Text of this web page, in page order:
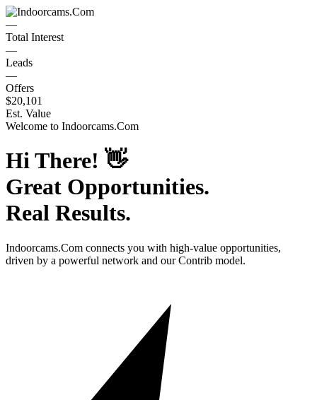
—
Total Interest
—
Leads
—
Offers
$20,101
Est. Value
Welcome to Indoorcams.Com
Hi There! 👋
Great Opportunities.
Real Results.
Indoorcams.Com connects you with high-value opportunities,
driven by a powerful network and our Contrib model.